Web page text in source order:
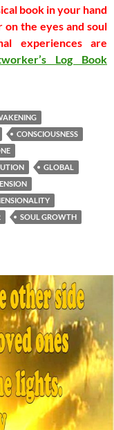
book in your hand
on the eyes and soul
experiences are
Log Book
CONSCIOUSNESS
GLOBAL
SOUL GROWTH